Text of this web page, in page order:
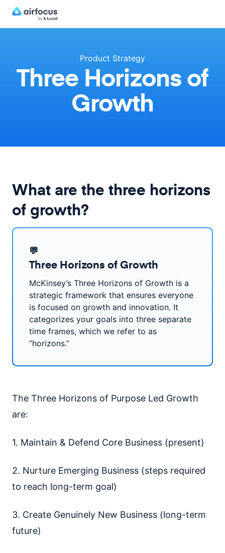
Product Strategy
Three Horizons of
Growth
What are the three horizons
of growth?
💬
Three Horizons of Growth
McKinsey’s Three Horizons of Growth is a
strategic framework that ensures everyone
is focused on growth and innovation. It
categorizes your goals into three separate
time frames, which we refer to as
“horizons.”
The Three Horizons of Purpose Led Growth
are:
1. Maintain & Defend Core Business (present)
2. Nurture Emerging Business (steps required
to reach long-term goal)
3. Create Genuinely New Business (long-term
future)